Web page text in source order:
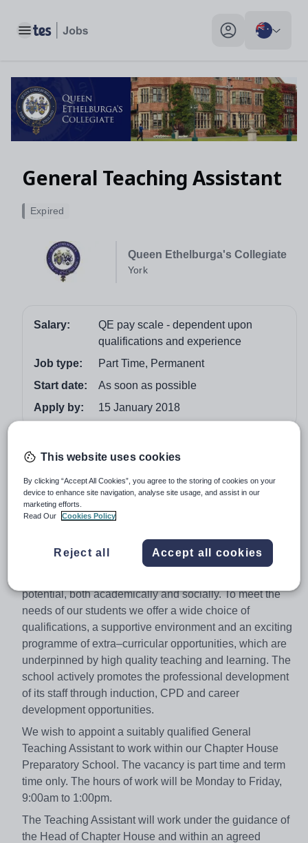
Toggle main menu My profile toggle
General Teaching Assistant
Queen Ethelburga's Collegiate
York
Expired
Salary:
QE pay scale - dependent upon
qualifications and experience
Job type:
Part Time, Permanent
Start date:
As soon as possible
Apply by:
15 January 2018
Job overview
Queen Ethelburga’s is an Independent Collegiate of four
co-educational schools. Located in North Yorkshire
between the towns of York and Harrogate, we offer
with a broad range of academic, social and cultural
backgrounds. We pride ourselves on being a happy
potential, both academically and socially. To meet the
needs of our students we offer a wide choice of
qualifications, a supportive environment and an exciting
programme of extra–curricular opportunities, which are
underpinned by high quality teaching and learning. The
school actively promotes the professional development
of its staff through induction, CPD and career
development opportunities.
We wish to appoint a suitably qualified General
Teaching Assistant to work within our Chapter House
Preparatory School. The vacancy is part time and term
time only. The hours of work will be Monday to Friday,
9:00am to 1:00pm.
The Teaching Assistant will work under the guidance of
the Head of Chapter House and within an agreed
This website uses cookies
By clicking “Accept All Cookies”, you agree to the storing of cookies on your
device to enhance site navigation, analyse site usage, and assist in our
marketing efforts.
Read Our
Cookies Policy
Reject all Accept all cookies